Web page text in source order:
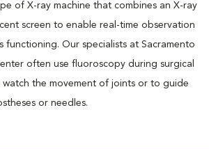
of X-ray machine that combines an X-ray
screen to enable real-time observation
functioning. Our specialists at Sacramento
often use fluoroscopy during surgical
the movement of joints or to guide
or needles.